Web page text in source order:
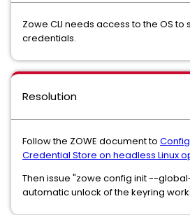
Zowe CLI needs access to the OS to
credentials.
Resolution
Follow the ZOWE document to
Credential Store on headless Linux
Then issue "zowe config init --
automatic unlock of the keyring